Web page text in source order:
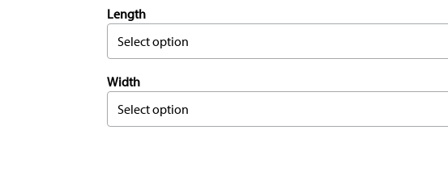
Length
Select option
Width
Select option